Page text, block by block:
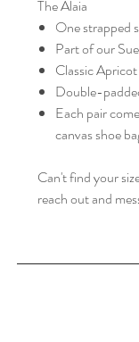
The Alaia
One strapped
Part of our
Classic
Double-
Each pair
canvas shoe
Can't find your
reach out and